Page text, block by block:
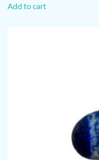
Add to cart